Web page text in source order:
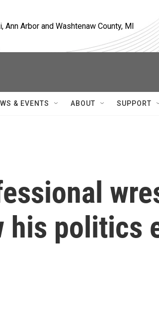
Ann Arbor and Washtenaw County, MI
& EVENTS ABOUT SUPPORT
his politics